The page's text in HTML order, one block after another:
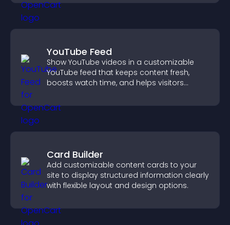
YouTube Feed
Show YouTube videos in a customizable
YouTube feed that keeps content fresh,
boosts watch time, and helps visitors
Card Builder
Add customizable content cards to your
site to display structured information clearly
with flexible layout and design options.